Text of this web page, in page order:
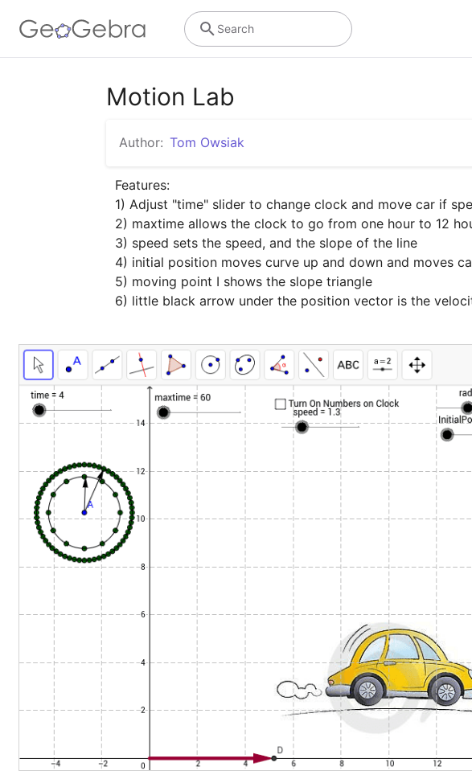
Search
Motion Lab
Author: Tom Owsiak
Features:
1) Adjust "time" slider to change clock and move car if
2) maxtime allows the clock to go from one hour to 12
3) speed sets the speed, and the slope of the line
4) initial position moves curve up and down and moves
5) moving point I shows the slope triangle
6) little black arrow under the position vector is the